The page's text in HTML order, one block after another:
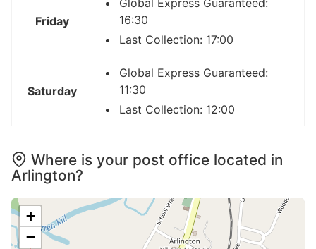
Friday
16:30
Last Collection: 17:00
Saturday
Global Express Guaranteed:
11:30
Last Collection: 12:00
Where is your post office located in
Arlington?
+
−